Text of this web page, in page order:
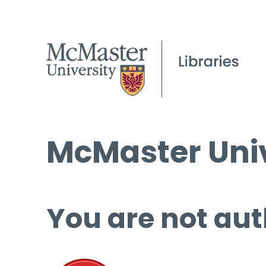
McMaster
You are not